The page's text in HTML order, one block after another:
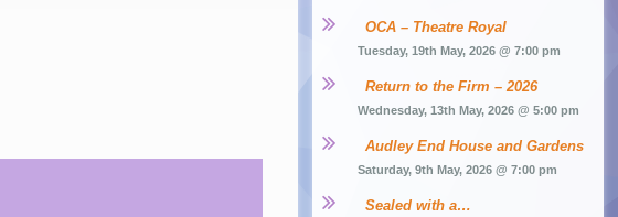
OCA – Theatre Royal
Tuesday, 19th May, 2026 @ 7:00 pm
Return to the Firm – 2026
Wednesday, 13th May, 2026 @ 5:00 pm
Audley End House and Gardens
Saturday, 9th May, 2026 @ 7:00 pm
Sealed with a…